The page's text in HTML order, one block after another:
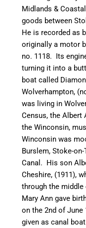
Midlands &
goods between
He is recorded as
originally a motor
no. 1118. Its
turning it into a
boat called
Wolverhampton,
was living in
Census, the
theWinconsin,
Winconsin was
Burslem, Stoke-
Canal . His son
Cheshire, (1911),
through the
Mary Ann gave
on the 2nd of
given ascanal